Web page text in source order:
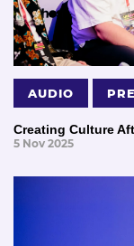
AUDIO
Creating Culture
5 Nov 2025